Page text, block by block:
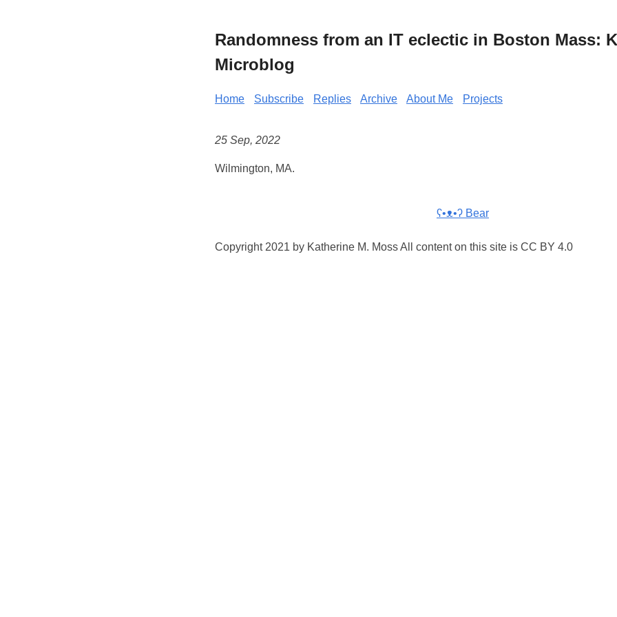
Randomness from an IT eclectic in Boston Mass:
Microblog
Home Subscribe Replies Archive About Me Projects
25 Sep, 2022
Wilmington, MA.
ʕ•ᴥ•ʔ Bear
Copyright 2021 by Katherine M. Moss All content on this site is CC BY 4.0